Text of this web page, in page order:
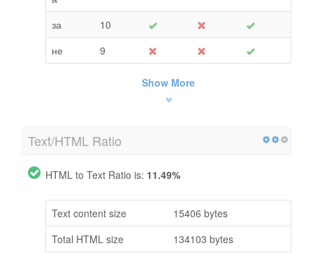
за
10
не
9
Show More
Text/HTML Ratio
HTML to Text Ratio is: 11.49%
Text content size
15406 bytes
Total HTML size
134103 bytes